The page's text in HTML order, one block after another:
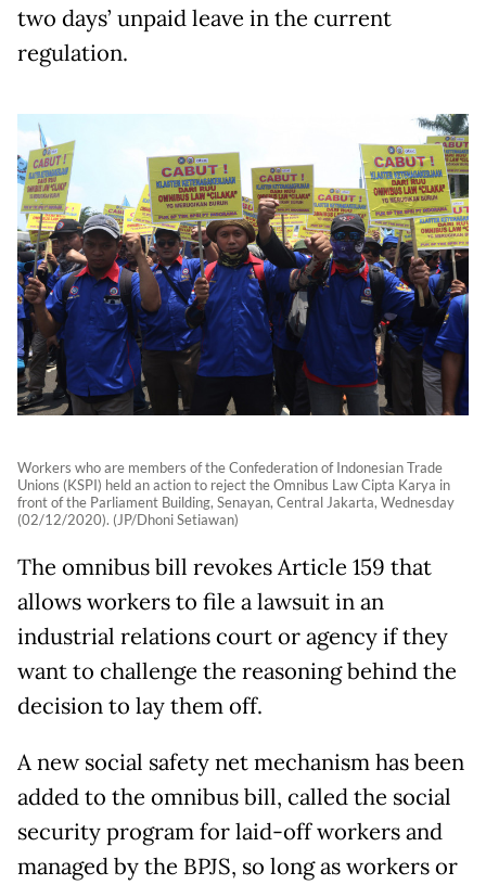
two days’ unpaid leave in the current
regulation.
Workers who are members of the Confederation of Indonesian Trade
Unions (KSPI) held an action to reject the Omnibus Law Cipta Karya in
front of the Parliament Building, Senayan, Central Jakarta, Wednesday
(02/12/2020). (JP/Dhoni Setiawan)
The omnibus bill revokes Article 159 that
allows workers to file a lawsuit in an
industrial relations court or agency if they
want to challenge the reasoning behind the
decision to lay them off.
A new social safety net mechanism has been
added to the omnibus bill, called the social
security program for laid-off workers and
managed by the BPJS, so long as workers or